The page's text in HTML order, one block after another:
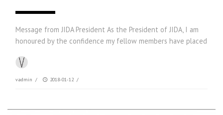
Message from JIDA President As the President of JIDA, I am
honoured by the confidence my fellow members have placed
vadmin / 2018-01-12 /